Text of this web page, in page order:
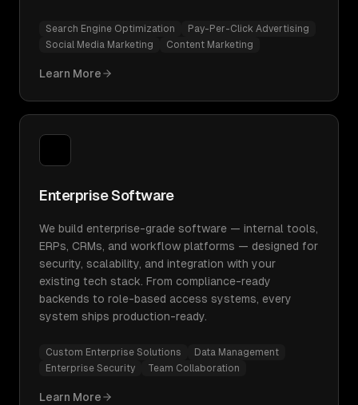
Search Engine Optimization
Pay-Per-Click Advertising
Social Media Marketing
Content Marketing
Learn More
Enterprise Software
We build enterprise-grade software — internal tools,
ERPs, CRMs, and workflow platforms — designed for
security, scalability, and integration with your
existing tech stack. From compliance-ready
backends to role-based access systems, every
system ships production-ready.
Custom Enterprise Solutions
Data Management
Enterprise Security
Team Collaboration
Learn More